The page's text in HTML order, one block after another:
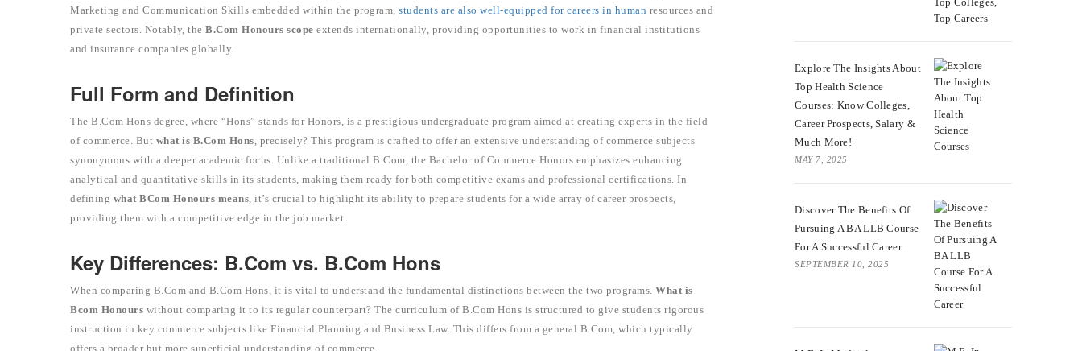
Marketing and Communication Skills embedded within the program, students are also well-equipped for careers in human resources and
private sectors. Notably, the B.Com Honours scope extends internationally, providing opportunities to work in financial institutions
and insurance companies globally.
Full Form and Definition
The B.Com Hons degree, where “Hons” stands for Honors, is a prestigious undergraduate program aimed at creating experts in the field
of commerce. But what is B.Com Hons, precisely? This program is crafted to offer an extensive understanding of commerce subjects
synonymous with a deeper academic focus. Unlike a traditional B.Com, the Bachelor of Commerce Honors emphasizes enhancing
analytical and quantitative skills in its students, making them ready for both competitive exams and professional certifications. In
defining what BCom Honours means, it’s crucial to highlight its ability to prepare students for a wide array of career prospects,
providing them with a competitive edge in the job market.
Key Differences: B.Com vs. B.Com Hons
When comparing B.Com and B.Com Hons, it is vital to understand the fundamental distinctions between the two programs. What is
Bcom Honours without comparing it to its regular counterpart? The curriculum of B.Com Hons is structured to give students rigorous
instruction in key commerce subjects like Financial Planning and Business Law. This differs from a general B.Com, which typically
offers a broader but more superficial understanding of commerce.
Explore The Insights About
Top Health Science
Courses: Know Colleges,
Career Prospects, Salary &
Much More!
MAY 7, 2025
Discover The Benefits Of
Pursuing A BA LLB Course
For A Successful Career
SEPTEMBER 10, 2025